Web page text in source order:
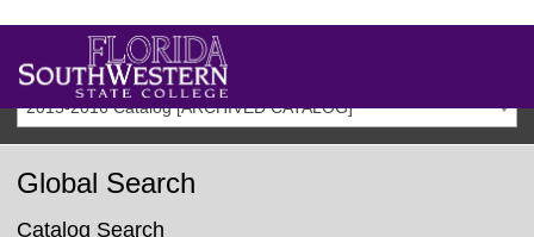
2015-2016 Catalog [ARCHIVED CATALOG]
Global Search
Catalog Search